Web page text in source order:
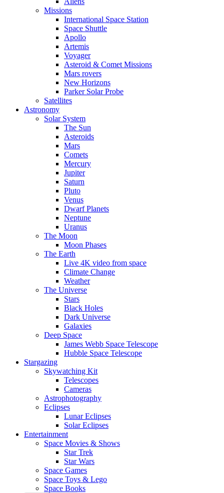
Missions
International Space Station
Space Shuttle
Apollo
Artemis
Voyager
Asteroid & Comet Missions
Mars rovers
New Horizons
Parker Solar Probe
Satellites
Astronomy
Solar System
The Sun
Asteroids
Mars
Comets
Mercury
Jupiter
Saturn
Pluto
Venus
Dwarf Planets
Neptune
Uranus
The Moon
Moon Phases
The Earth
Live 4K video from space
Climate Change
Weather
The Universe
Stars
Black Holes
Dark Universe
Galaxies
Deep Space
James Webb Space Telescope
Hubble Space Telescope
Stargazing
Skywatching Kit
Telescopes
Cameras
Astrophotography
Eclipses
Lunar Eclipses
Solar Eclipses
Entertainment
Space Movies & Shows
Star Trek
Star Wars
Space Games
Space Toys & Lego
Space Books